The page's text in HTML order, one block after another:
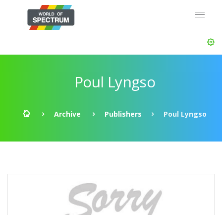
Poul Lyngso
Archive Publishers Poul Lyngso